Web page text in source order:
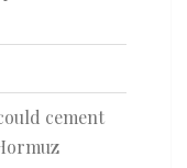
cement